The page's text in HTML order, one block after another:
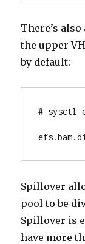
There’s
the upper
by default:
# sysctl
Spillover
pool to be
Spillover is
have more